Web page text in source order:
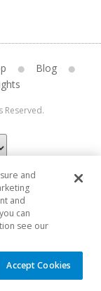
Blog
Reserved.
and
and
can
see our
Accept Cookies